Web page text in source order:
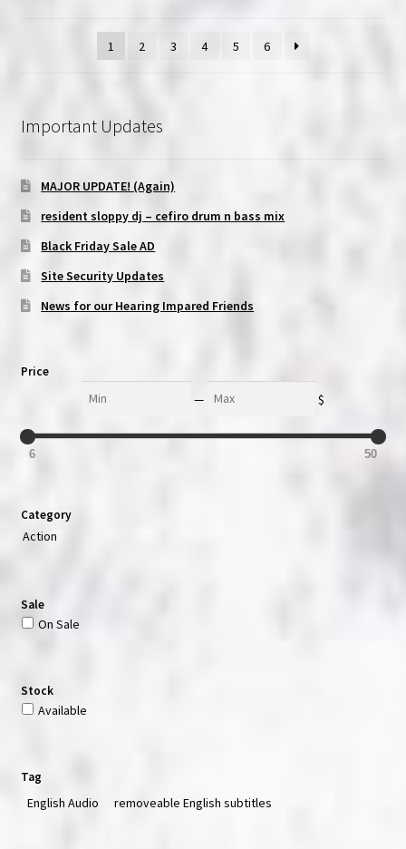
1 2 3 4 5 6
Important Updates
MAJOR UPDATE! (Again)
resident sloppy dj – cefiro drum n bass mix
Black Friday Sale AD
Site Security Updates
News for our Hearing Impared Friends
Price
— $
6 50
Category
Action
Sale
On Sale
Stock
Available
Tag
English Audio removeable English subtitles